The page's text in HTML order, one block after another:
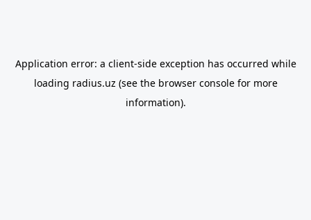
Application error: a client-side exception has occurred while
loading radius.uz (see the browser consolefor more
information).